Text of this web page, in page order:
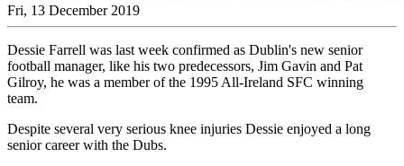
Fri, 13 December 2019
Dessie Farrell was last week confirmed as Dublin's new senior
football manager, like his two predecessors, Jim Gavin and Pat
Gilroy, he was a member of the 1995 All-Ireland SFC winning
team.
Despite several very serious knee injuries Dessie enjoyed a long
senior career with the Dubs.